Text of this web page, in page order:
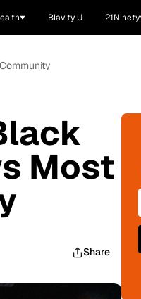
Blavity U 21Ninety
Most
Share